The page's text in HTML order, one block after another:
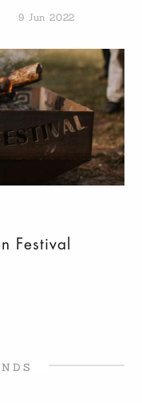
9 Jun 2022
Festival